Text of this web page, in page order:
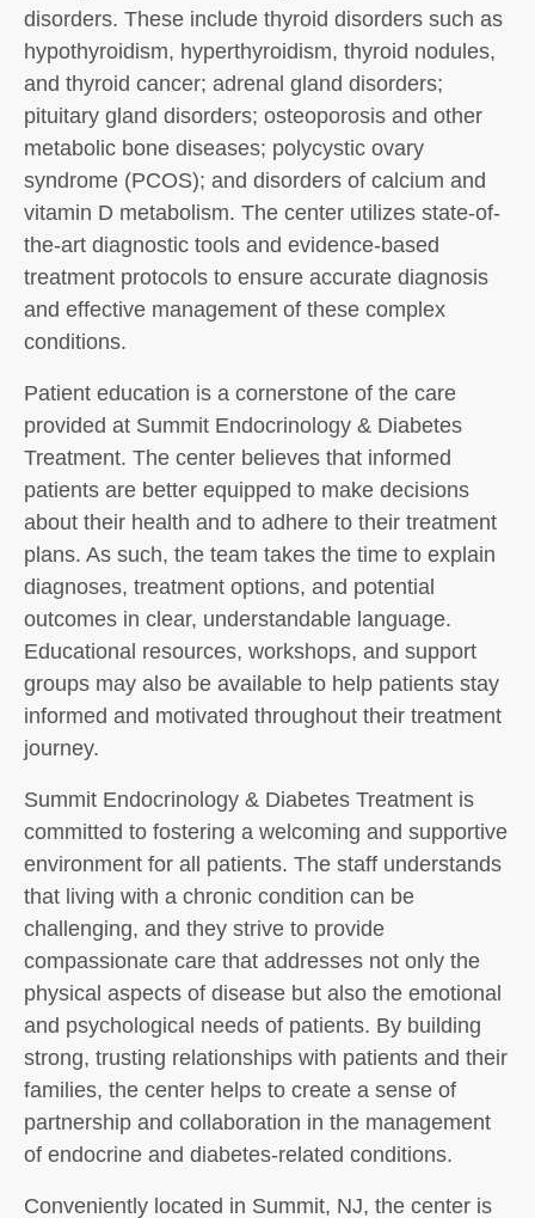
disorders. These include thyroid disorders such as
hypothyroidism, hyperthyroidism, thyroid nodules,
and thyroid cancer; adrenal gland disorders;
pituitary gland disorders; osteoporosis and other
metabolic bone diseases; polycystic ovary
syndrome (PCOS); and disorders of calcium and
vitamin D metabolism. The center utilizes state-of-
the-art diagnostic tools and evidence-based
treatment protocols to ensure accurate diagnosis
and effective management of these complex
conditions.
Patient education is a cornerstone of the care
provided at Summit Endocrinology & Diabetes
Treatment. The center believes that informed
patients are better equipped to make decisions
about their health and to adhere to their treatment
plans. As such, the team takes the time to explain
diagnoses, treatment options, and potential
outcomes in clear, understandable language.
Educational resources, workshops, and support
groups may also be available to help patients stay
informed and motivated throughout their treatment
journey.
Summit Endocrinology & Diabetes Treatment is
committed to fostering a welcoming and supportive
environment for all patients. The staff understands
that living with a chronic condition can be
challenging, and they strive to provide
compassionate care that addresses not only the
physical aspects of disease but also the emotional
and psychological needs of patients. By building
strong, trusting relationships with patients and their
families, the center helps to create a sense of
partnership and collaboration in the management
of endocrine and diabetes-related conditions.
Conveniently located in Summit, NJ, the center is